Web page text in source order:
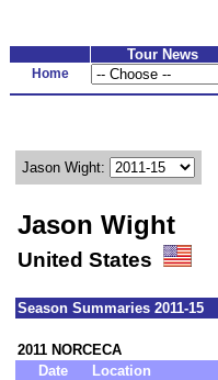
Tour News
Home
Jason Wight:
Jason Wight
United States
Season Summaries 2011-15
2011 NORCECA
Date
Location